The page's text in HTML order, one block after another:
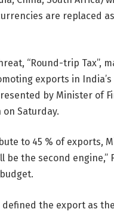
are replaced
“Round-trip Tax”,
exports in India’s
by Minister of
on Saturday.
to 45 % of exports,
be the second engine,”
defined the export as